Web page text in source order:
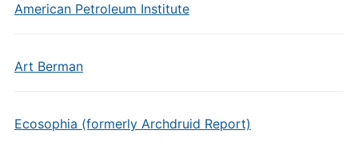
American Petroleum Institute
Art Berman
Ecosophia (formerly Archdruid Report)